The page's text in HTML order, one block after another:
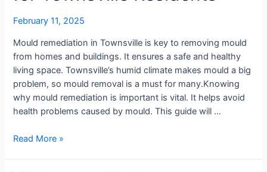
February 11, 2025
Mould remediation in Townsville is key to removing mould
from homes and buildings. It ensures a safe and healthy
living space. Townsville’s humid climate makes mould a big
problem, so mould removal is a must for many.Knowing
why mould remediation is important is vital. It helps avoid
health problems caused by mould. This guide will …
Residents
Read More »